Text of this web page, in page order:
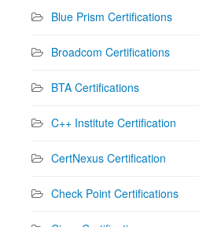
Blue Prism Certifications
Broadcom Certifications
BTA Certifications
C++ Institute Certification
CertNexus Certification
Check Point Certifications